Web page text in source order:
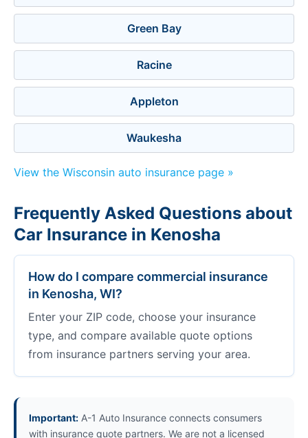
Green Bay
Racine
Appleton
Waukesha
View the Wisconsin auto insurance page »
Frequently Asked Questions about
Car Insurance in Kenosha
How do I compare commercial insurance
in Kenosha, WI?
Enter your ZIP code, choose your insurance
type, and compare available quote options
from insurance partners serving your area.
Important: A-1 Auto Insurance connects consumers
with insurance quote partners. We are not a licensed